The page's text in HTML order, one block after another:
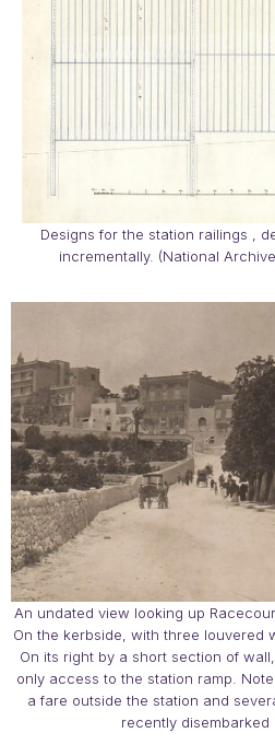
Designs for the station railings ,
incrementally. (National
An undated view looking up
On the kerbside, with three louvered
On its right by a short section of
only access to the station ramp.
a fare outside the station and
recently disembarked